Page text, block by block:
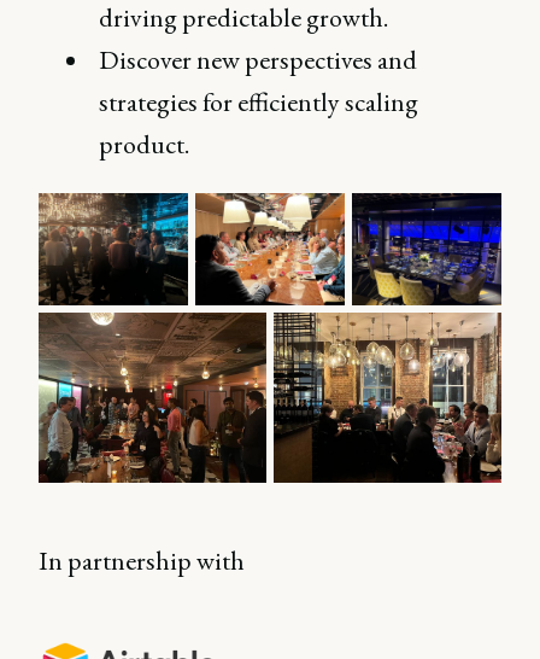
driving predictable growth.
Discover new perspectives and
strategies for efficiently scaling
product.
In partnership with